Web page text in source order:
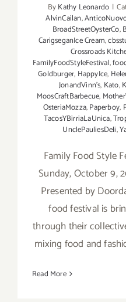
ByKathy Leonardo |
AlvinCailan,
BroadStreetOysterCo,
CarigseganIce Cream,
Crossroads
FamilyFoodStyleFestival,
Goldburger, HappyIce,
JonandVinn’s, Kato,
MoosCraftBarbecue,
OsteriaMozza,Paperboy,
TacosYBirriaLaUnica,
UnclePauliesDeli,
Family Food Style
Sunday, October 9,
Presented by
food festival is
through their
mixing food and
Read More